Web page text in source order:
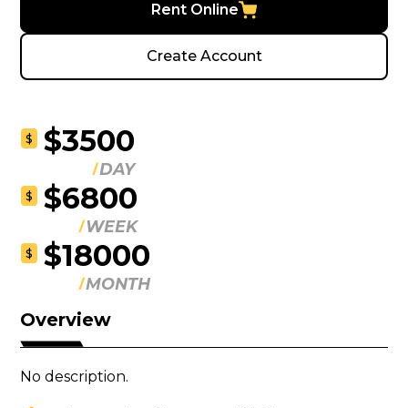
Rent Online
Create Account
$ $3500
DAY
$ $6800
WEEK
$ $18000
MONTH
Overview
No description.